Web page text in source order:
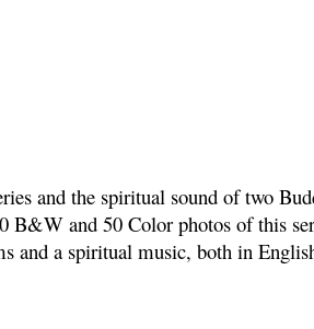
and the spiritual sound of two
B&W and 50 Color photos of this
and a spiritual music, both in